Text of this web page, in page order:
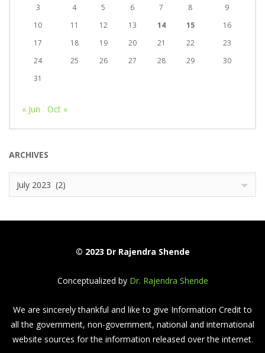
3
4 5 6 7 8
9
10
11 12 13 14 15
16
17
18 19 20 21 22
23
24
25 26 27 28 29
30
31
« Jun Oct »
ARCHIVES
July 2023 (2)
© 2023 Dr Rajendra Shende
Conceptualized by Dr. Rajendra Shende
We are sincerely thankful and like to give Information Credit to
all the government, non-government, national and international
website sources for the information released over the internet.